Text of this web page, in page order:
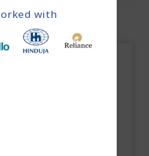
with